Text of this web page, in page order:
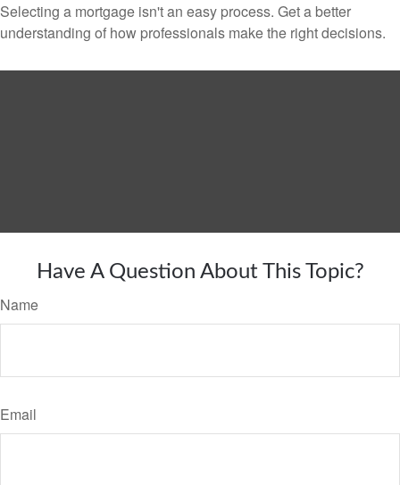
Selecting a mortgage isn't an easy process. Get a better
understanding of how professionals make the right decisions.
Have A Question About This Topic?
Name
Email